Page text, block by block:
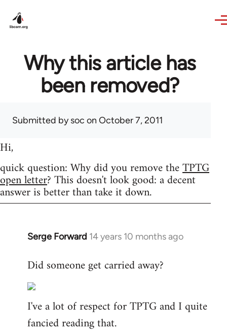
Why this article has
been removed?
Submitted bysoc on October 7, 2011
Hi,
quick question: Why did you remove theTPTG
open letter? This doesn't look good: a decent
answer is better than take it down.
Serge Forward 14 years 10 months ago
In
to
by
libcom.org
Did someone get carried away?
I've a lot of respect for TPTG and I quite
fancied reading that.